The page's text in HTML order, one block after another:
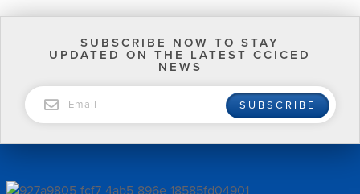
SUBSCRIBE NOW TO STAY
UPDATED ON THE LATEST CCICED
NEWS
SUBSCRIBE